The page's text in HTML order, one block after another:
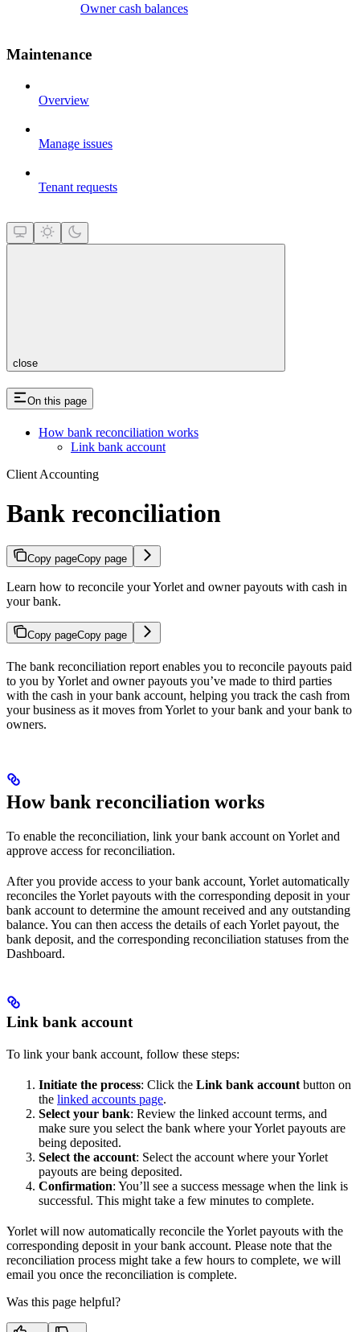
Owner cash balances
Maintenance
Overview
Manage issues
Tenant requests
close
On this page
How bank reconciliation works
Link bank account
Client Accounting
Bank reconciliation
Copy pageCopy page
Learn how to reconcile your Yorlet and owner payouts with cash in
your bank.
Copy pageCopy page
The bank reconciliation report enables you to reconcile payouts paid
to you by Yorlet and owner payouts you’ve made to third parties
with the cash in your bank account, helping you track the cash from
your business as it moves from Yorlet to your bank and your bank to
owners.
How bank reconciliation works
To enable the reconciliation, link your bank account on Yorlet and
approve access for reconciliation.
After you provide access to your bank account, Yorlet automatically
reconciles the Yorlet payouts with the corresponding deposit in your
bank account to determine the amount received and any outstanding
balance. You can then access the details of each Yorlet payout, the
bank deposit, and the corresponding reconciliation statuses from the
Dashboard.
Link bank account
To link your bank account, follow these steps:
Initiate the process: Click the Link bank account button on
the linked accounts page.
Select your bank: Review the linked account terms, and
make sure you select the bank where your Yorlet payouts are
being deposited.
Select the account: Select the account where your Yorlet
payouts are being deposited.
Confirmation: You’ll see a success message when the link is
successful. This might take a few minutes to complete.
Yorlet will now automatically reconcile the Yorlet payouts with the
corresponding deposit in your bank account. Please note that the
reconciliation process might take a few hours to complete, we will
email you once the reconciliation is complete.
Was this page helpful?